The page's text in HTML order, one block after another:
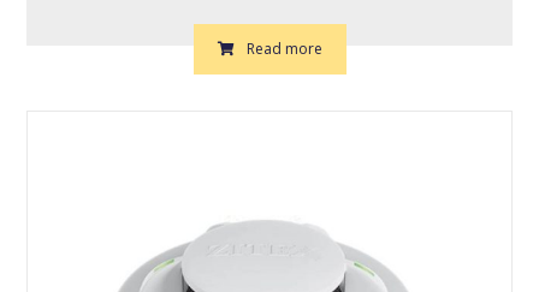
Read more